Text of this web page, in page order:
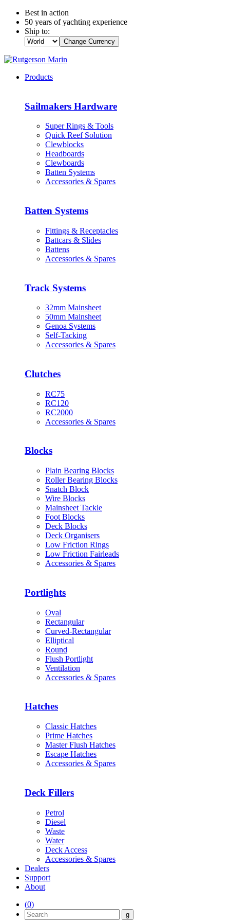
Best in action
50 years of yachting experience
Ship to:
Change Currency
Products
Sailmakers Hardware
Super Rings & Tools
Quick Reef Solution
Clewblocks
Headboards
Clewboards
Batten Systems
Accessories & Spares
Batten Systems
Fittings & Receptacles
Battcars & Slides
Battens
Accessories & Spares
Track Systems
32mm Mainsheet
50mm Mainsheet
Genoa Systems
Self-Tacking
Accessories & Spares
Clutches
RC75
RC120
RC2000
Accessories & Spares
Blocks
Plain Bearing Blocks
Roller Bearing Blocks
Snatch Block
Wire Blocks
Mainsheet Tackle
Foot Blocks
Deck Blocks
Deck Organisers
Low Friction Rings
Low Friction Fairleads
Accessories & Spares
Portlights
Oval
Rectangular
Curved-Rectangular
Elliptical
Round
Flush Portlight
Ventilation
Accessories & Spares
Hatches
Classic Hatches
Prime Hatches
Master Flush Hatches
Escape Hatches
Accessories & Spares
Deck Fillers
Petrol
Diesel
Waste
Water
Deck Access
Accessories & Spares
Dealers
Support
About
(0)